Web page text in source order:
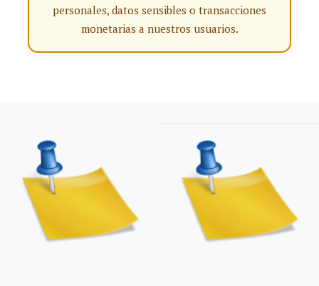
personales, datos sensibles o transacciones
monetarias a nuestros usuarios.